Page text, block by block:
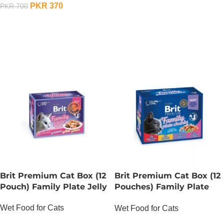
PKR700 PKR 370
Brit Premium Cat Box (12
Pouch) Family Plate Jelly
Wet Food for Cats
Brit Premium Cat Box (12
Pouches) Family Plate
Wet Food for Cats